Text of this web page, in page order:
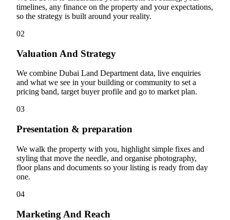
timelines, any finance on the property and your expectations,
so the strategy is built around your reality.
02
Valuation And Strategy
We combine Dubai Land Department data, live enquiries
and what we see in your building or community to set a
pricing band, target buyer profile and go to market plan.
03
Presentation & preparation
We walk the property with you, highlight simple fixes and
styling that move the needle, and organise photography,
floor plans and documents so your listing is ready from day
one.
04
Marketing And Reach